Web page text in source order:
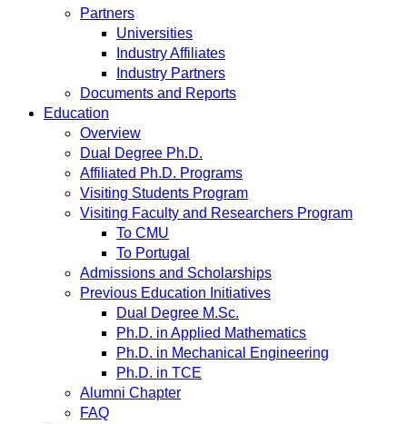
Partners
Universities
Industry Affiliates
Industry Partners
Documents and Reports
Education
Overview
Dual Degree Ph.D.
Affiliated Ph.D. Programs
Visiting Students Program
Visiting Faculty and Researchers Program
To CMU
To Portugal
Admissions and Scholarships
Previous Education Initiatives
Dual Degree M.Sc.
Ph.D. in Applied Mathematics
Ph.D. in Mechanical Engineering
Ph.D. in TCE
Alumni Chapter
FAQ